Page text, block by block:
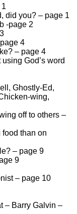
did you? – page 1
-page 2
4
– page 4
using God’s word
Ghostly-Ed,
wing,
off to others –
than on
– page 9
9
– page 10
– Barry Galvin –